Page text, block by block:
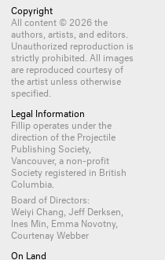
Copyright
All content © 2026 the
authors, artists, and editors.
Unauthorized reproduction is
strictly prohibited. All images
are reproduced courtesy of
the artist unless otherwise
specified.
Legal Information
Fillip operates under the
direction of the Projectile
Publishing Society,
Vancouver, a non-profit
Society registered in British
Columbia.
Board of Directors:
Weiyi Chang, Jeff Derksen,
Ines Min, Emma Novotny,
Courtenay Webber
On Land